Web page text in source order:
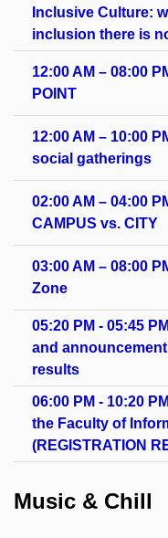
Inclusive Culture:
inclusion there is
12:00 AM – 08:00
POINT
12:00 AM – 10:00
social gatherings
02:00 AM – 04:00
CAMPUS vs. CITY
03:00 AM – 08:00
Zone
05:20 PM - 05:45
and
results
06:00 PM - 10:20
the Faculty of
(REGISTRATION
Music & Chill